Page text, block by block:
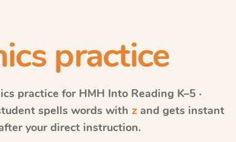
practice
practice for HMH Into Reading K–5 ·
spells words with z and gets instant
your direct instruction.